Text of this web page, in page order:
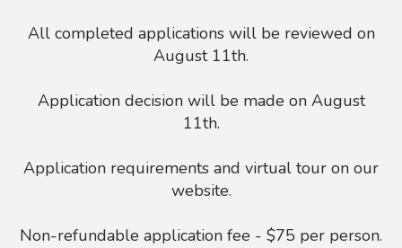
All completed applications will be reviewed on
August 11th.
Application decision will be made on August
11th.
Application requirements and virtual tour on our
website.
Non-refundable application fee - $75 per person.